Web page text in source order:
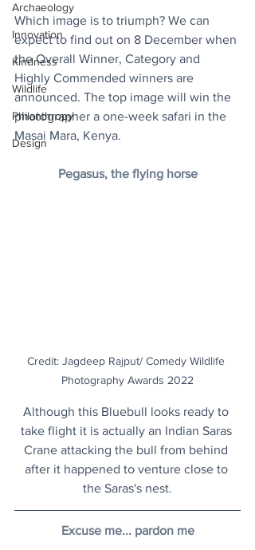
Archaeology
Innovation
Kindness
Wildlife
Philanthropy
Design
Which image is to triumph? We can
expect to find out on 8 December when
the Overall Winner, Category and
Highly Commended winners are
announced. The top image will win the
photographer a one-week safari in the
Masai Mara, Kenya.
Pegasus, the flying horse
Credit: Jagdeep Rajput/ Comedy Wildlife
Photography Awards 2022
Although this Bluebull looks ready to
take flight it is actually an Indian Saras
Crane attacking the bull from behind
after it happened to venture close to
the Saras's nest.
Excuse me... pardon me